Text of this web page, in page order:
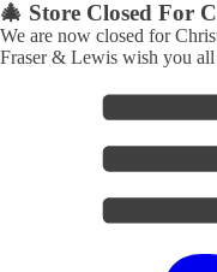
🎄 Store Closed For
We are now closed for
Fraser & Lewis wish you